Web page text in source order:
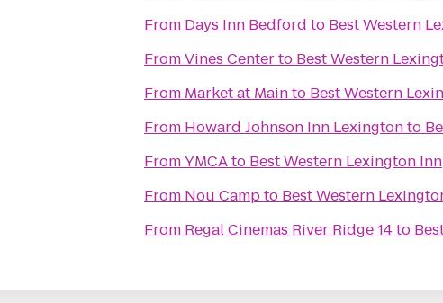
From Days Inn Bedford to Best Western
FromVines Centerto Best Western
From Market at Mainto Best Western
From Howard Johnson Inn Lexingtonto
FromYMCAto Best Western Lexington Inn
From Nou Campto Best Western
From Regal Cinemas River Ridge 14to